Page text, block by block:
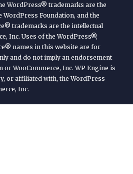
WordPress® trademarks are the
WordPress Foundation, and the
trademarks are the intellectual
Inc. Uses of the WordPress®,
names in this website are for
and do not imply an endorsement
or WooCommerce, Inc. WP Engine is
or affiliated with, the WordPress
Inc.